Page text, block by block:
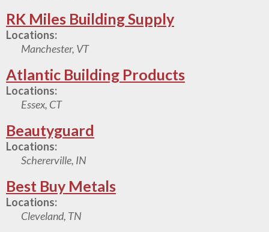
RK Miles Building Supply
Locations:
Manchester, VT
Atlantic Building Products
Locations:
Essex, CT
Beautyguard
Locations:
Schererville, IN
Best Buy Metals
Locations:
Cleveland, TN